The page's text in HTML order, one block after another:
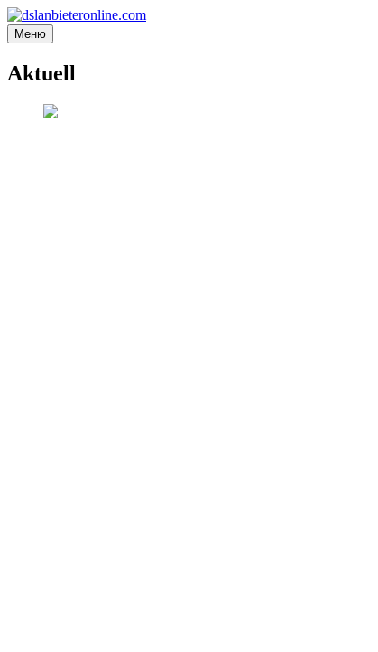
Перейти
к
содержимому
dslanbieteronline.com
Informationsseite
Меню
Aktuell